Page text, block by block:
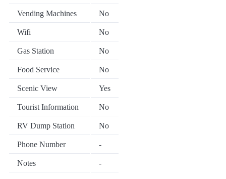
Vending Machines No
Wifi No
Gas Station No
Food Service No
Scenic View Yes
Tourist Information No
RV Dump Station No
Phone Number -
Notes -